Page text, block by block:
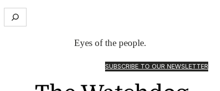
Skip
to
e
Eyes of the people.
SUBSCRIBE TO OUR NEWSLETTER